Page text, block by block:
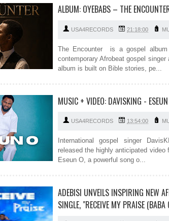
ALBUM: OYEBABS – THE
USA4RECORDS 21:18:00
The Encounter is a gospel
contemporary Afrobeat gospel singer
album is built on Bible stories, pe...
MUSIC + VIDEO: DAVISKING -
USA4RECORDS 13:54:00
International gospel singer
released the highly anticipated video
Eseun O, a powerful song o...
ADEBISI UNVEILS INSPIRING NEW
SINGLE, "RECEIVE MY PRAISE